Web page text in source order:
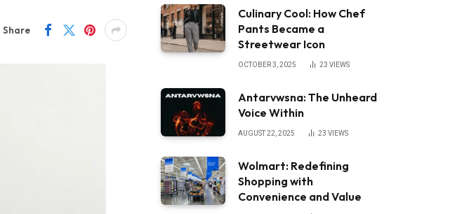
Share
Culinary Cool: How Chef
Pants Became a
Streetwear Icon
OCTOBER 3, 2025 23 VIEWS
Antarvwsna: The Unheard
Voice Within
AUGUST 22, 2025 23 VIEWS
Wolmart: Redefining
Shopping with
Convenience and Value